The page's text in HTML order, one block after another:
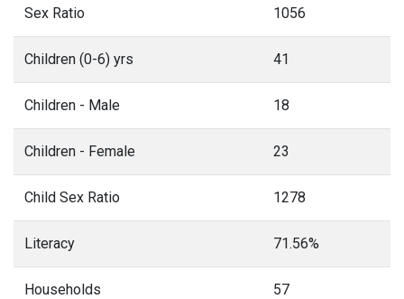
Sex Ratio 1056
Children (0-6) yrs 41
Children - Male 18
Children - Female 23
Child Sex Ratio 1278
Literacy 71.56%
Households 57